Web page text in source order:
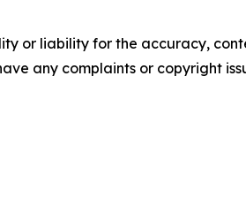
or liability for the accuracy,
any complaints or copyright